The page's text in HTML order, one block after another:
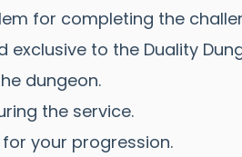
for completing the
exclusive to the Duality
dungeon.
the service.
your progression.